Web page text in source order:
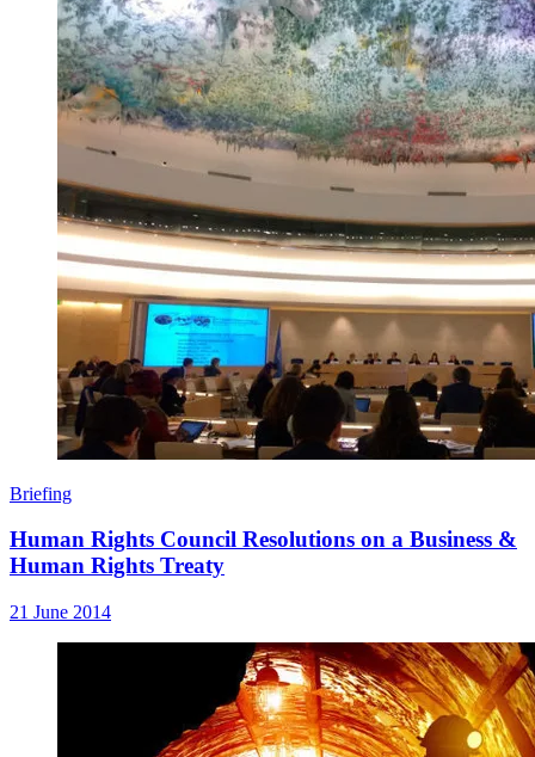
Briefing
Human Rights Council Resolutions on a Business &
Human Rights Treaty
21 June 2014